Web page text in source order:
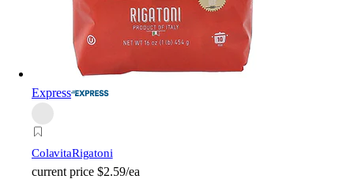
Express
ColavitaRigatoni
current price $2.59/ea